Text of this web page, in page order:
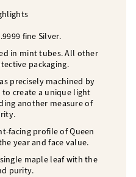
fine Silver.
in mint tubes. All other
packaging.
precisely machined by
to create a unique light
another measure of
facing profile of Queen
year and face value.
maple leaf with the
purity.